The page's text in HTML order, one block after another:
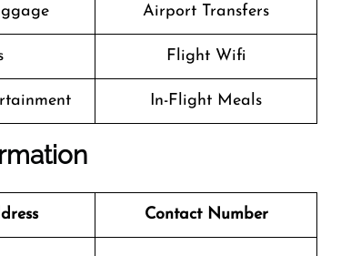
Airport Transfers
Flight Wifi
In-Flight Meals
Contact Number